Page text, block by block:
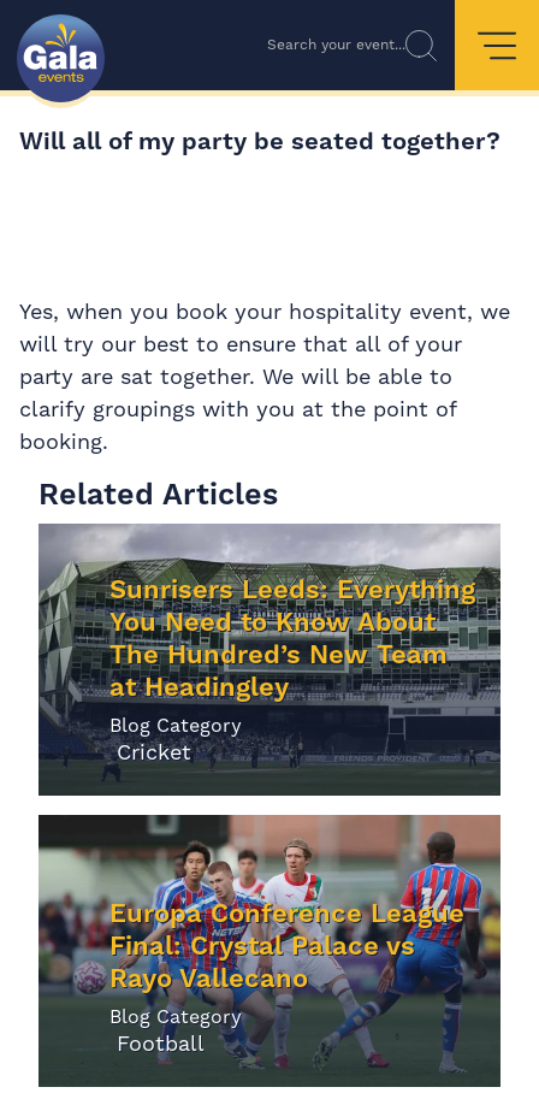
Search your event...
Will all of my party be seated together?
Yes, when you book your hospitality event, we
will try our best to ensure that all of your
party are sat together. We will be able to
clarify groupings with you at the point of
booking.
Related Articles
Sunrisers Leeds: Everything
You Need to Know About
The Hundred’s New Team
at Headingley
Blog Category
Cricket
Europa Conference League
Final: Crystal Palace vs
Rayo Vallecano
Blog Category
Football